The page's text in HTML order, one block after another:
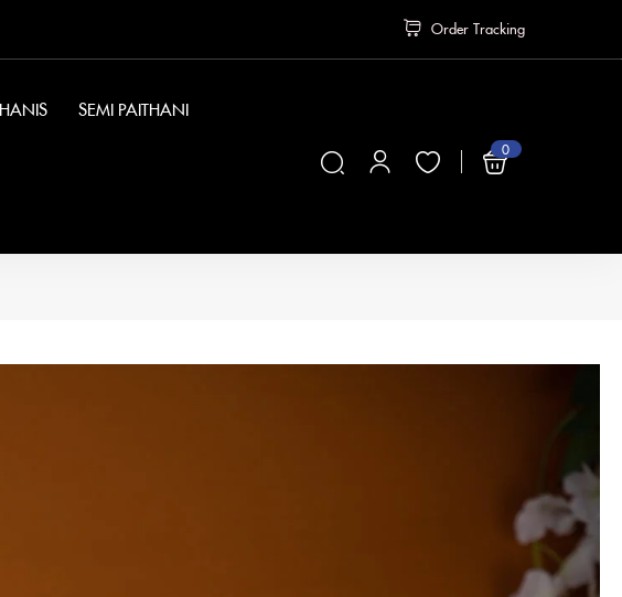
Order Tracking
SEMI PAITHANI
0
₹0